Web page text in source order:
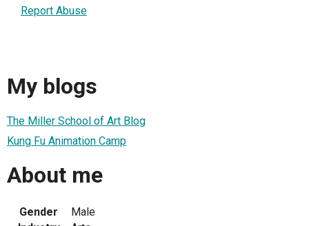
Report Abuse
My blogs
The Miller School of Art Blog
Kung Fu Animation Camp
About me
Gender
Male